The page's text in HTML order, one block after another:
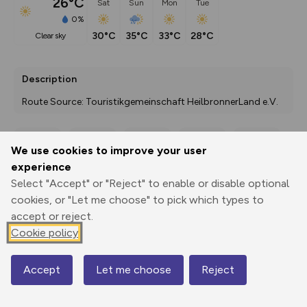
We use cookies to improve your user
experience
Select "Accept" or "Reject" to enable or disable optional
cookies, or "Let me choose" to pick which types to
accept or reject.
Cookie policy
Accept Let me choose Reject
0%
clear sky
Sat
30°C
Sun
35°C
Mon
33°C
Tue
28°C
Description
Route Source: Touristikgemeinschaft HeilbronnerLand e.V.
Print
3D Fly-
Elevation
186 m
Map